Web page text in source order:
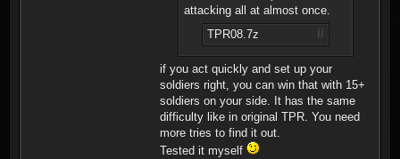
attacking all at almost once.
TPR08.7z
if you act quickly and set up your
soldiers right, you can win that with 15+
soldiers on your side. It has the same
difficulty like in original TPR. You need
more tries to find it out.
Tested it myself